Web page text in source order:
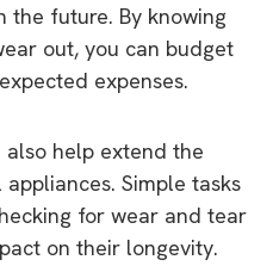
the future. By knowing
out, you can budget
expenses.
also help extend the
Simple tasks
for wear and tear
on their longevity.